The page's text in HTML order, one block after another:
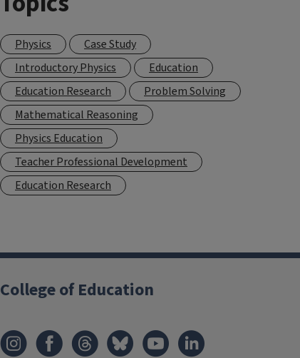
Physics
Case Study
Introductory Physics
Education
Education Research
Problem Solving
Mathematical Reasoning
Physics Education
Teacher Professional Development
Education Research
College of Education